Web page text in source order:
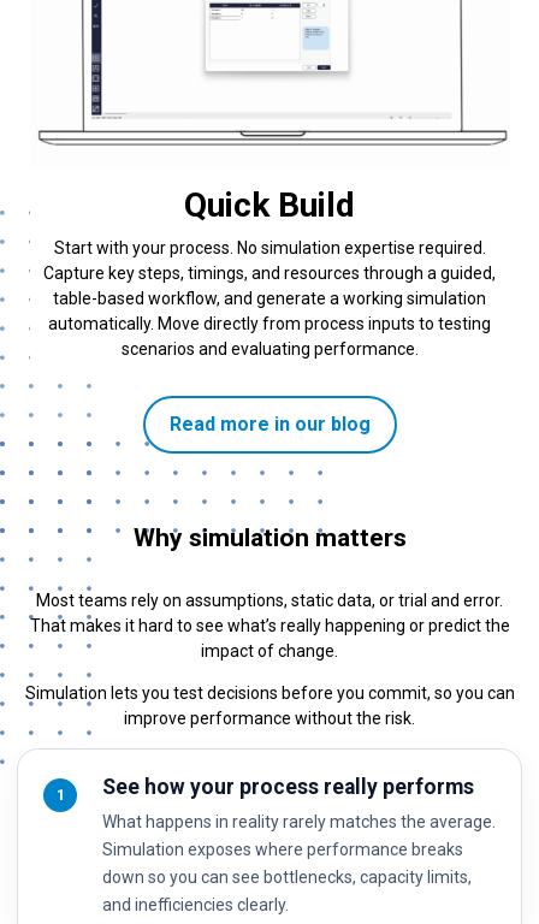
Quick Build
Start with your process. No simulation expertise required.
Capture key steps, timings, and resources through a guided,
table-based workflow, and generate a working simulation
automatically. Move directly from process inputs to testing
scenarios and evaluating performance.
Read more in our blog
Why simulation matters
Most teams rely on assumptions, static data, or trial and error.
That makes it hard to see what’s really happening or predict the
impact of change.
Simulation lets you test decisions before you commit, so you can
improve performance without the risk.
1 See how your process really performs
What happens in reality rarely matches the average.
Simulation exposes where performance breaks
down so you can see bottlenecks, capacity limits,
and inefficiencies clearly.